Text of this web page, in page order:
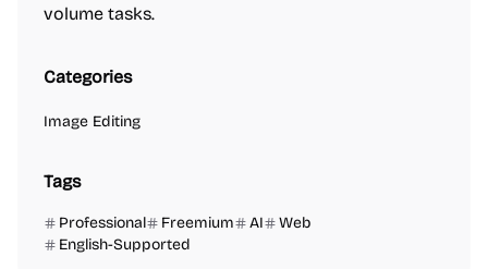
volume tasks.
Categories
Image Editing
Tags
Professional Freemium AI
Web
English-Supported